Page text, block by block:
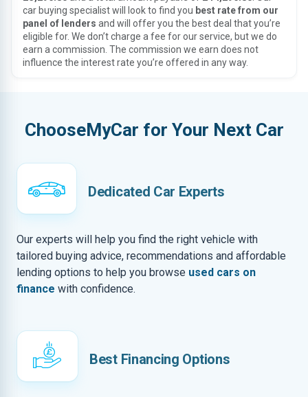
car buying specialist will look to find you best rate from our
panel of lenders and will offer you the best deal that you’re
eligible for. We don’t charge a fee for our service, but we do
earn a commission. The commission we earn does not
influence the interest rate you’re offered in any way.
ChooseMyCar for Your Next Car
Dedicated Car Experts
Our experts will help you find the right vehicle with
tailored buying advice, recommendations and affordable
lending options to help you browse used cars on
finance with confidence.
Best Financing Options